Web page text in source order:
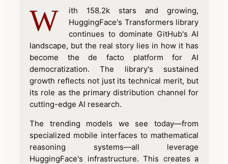
W
ith 158.2k stars and growing,
HuggingFace's Transformers library
continues to dominate GitHub's AI
landscape, but the real story lies in how it has
become the de facto platform for AI
democratization. The library's sustained
growth reflects not just its technical merit, but
its role as the primary distribution channel for
cutting-edge AI research.
The trending models we see today—from
specialized mobile interfaces to mathematical
reasoning systems—all leverage
HuggingFace's infrastructure. This creates a